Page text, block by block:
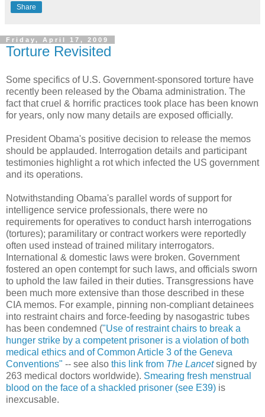
Share
Friday, April 17, 2009
Torture Revisited
Some specifics of U.S. Government-sponsored torture have
recently been released by the Obama administration. The
fact that cruel & horrific practices took place has been known
for years, only now many details are exposed officially.
President Obama's positive decision to release the memos
should be applauded. Interrogation details and participant
testimonies highlight a rot which infected the US government
and its operations.
Notwithstanding Obama's parallel words of support for
intelligence service professionals, there were no
requirements for operatives to conduct harsh interrogations
(tortures); paramilitary or contract workers were reportedly
often used instead of trained military interrogators.
International & domestic laws were broken. Government
fostered an open contempt for such laws, and officials sworn
to uphold the law failed in their duties. Transgressions have
been much more extensive than those described in these
CIA memos. For example, pinning non-compliant detainees
into restraint chairs and force-feeding by nasogastric tubes
has been condemned ("Use of restraint chairs to break a
hunger strike by a competent prisoner is a violation of both
medical ethics and of Common Article 3 of the Geneva
Conventions" -- see also this link from The Lancetsigned by
263 medical doctors worldwide). Smearing fresh menstrual
blood on the face of a shackled prisoner (see E39) is
inexcusable.